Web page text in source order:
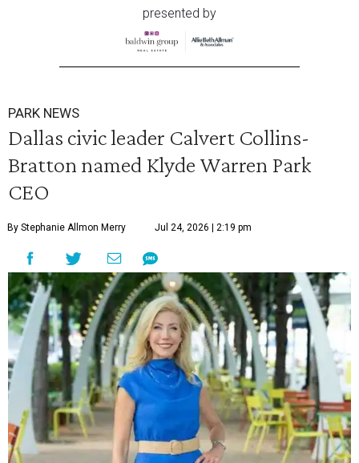
presented by
PARK NEWS
Dallas civic leader Calvert Collins-
Bratton named Klyde Warren Park
CEO
By Stephanie Allmon Merry Jul 24, 2026 | 2:19 pm